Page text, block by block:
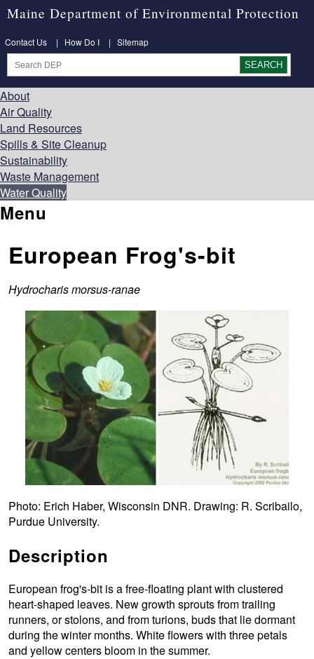
Maine Department of Environmental Protection
Contact Us | How Do I | Sitemap
About
Air Quality
Land Resources
Spills & Site Cleanup
Sustainability
Waste Management
Water Quality
Menu
European Frog's-bit
Hydrocharis morsus-ranae
Photo: Erich Haber, Wisconsin DNR. Drawing: R. Scribailo,
Purdue University.
Description
European frog's-bit is a free-floating plant with clustered
heart-shaped leaves. New growth sprouts from trailing
runners, or stolons, and from turions, buds that lie dormant
during the winter months. White flowers with three petals
and yellow centers bloom in the summer.